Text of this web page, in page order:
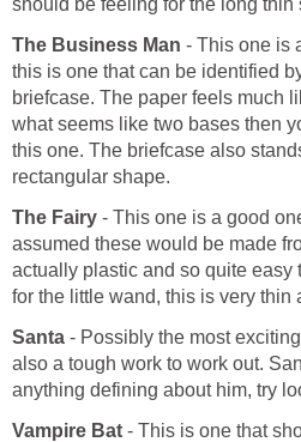
The Business Man - This one is
this is one that can be identified
briefcase. The paper feels much
what seems like two bases then
this one. The briefcase also
rectangular shape.
The Fairy - This one is a good
assumed these would be made
actually plastic and so quite easy
for the little wand, this is very thin
Santa - Possibly the most
also a tough work to work out.
anything defining about him, try
Vampire Bat - This is one that